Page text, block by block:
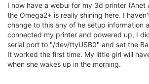
I now have a webui for my 3d printer (Anet
the Omega2+ is really shining here. I
change to this any of he setup information
connected my printer and powered up, I
serial port to "/dev/ttyUSB0" and set the
It worked the first time. My little girl will
when she wakes up in the morning.